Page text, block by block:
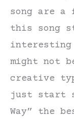
song are a
this song
interesting
might not
creative
just start
Way” the